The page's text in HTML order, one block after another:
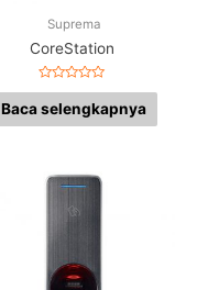
Suprema
CoreStation
Dinilai
0
dari
5
Baca selengkapnya